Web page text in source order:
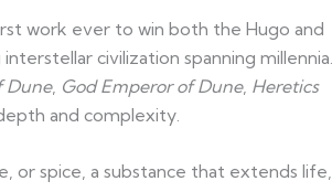
work ever to win both the Hugo and
civilization spanning millennia.
Dune, God Emperor of Dune, Heretics
and complexity.
or spice, a substance that extends life,